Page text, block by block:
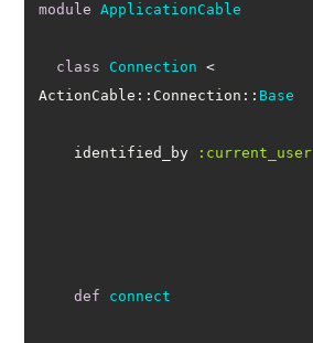
module ApplicationCable
class Connection <
ActionCable::Connection:: Base
    identified_by
:current_user
def connect